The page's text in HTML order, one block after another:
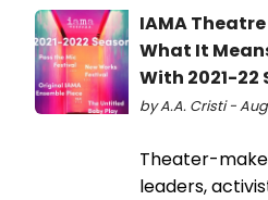
IAMA
What It
With 2021-22
by A.A. Cristi - Aug
Theater-
leaders,